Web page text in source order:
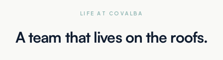
LIFE AT COVALBA
A team that lives on the roofs.